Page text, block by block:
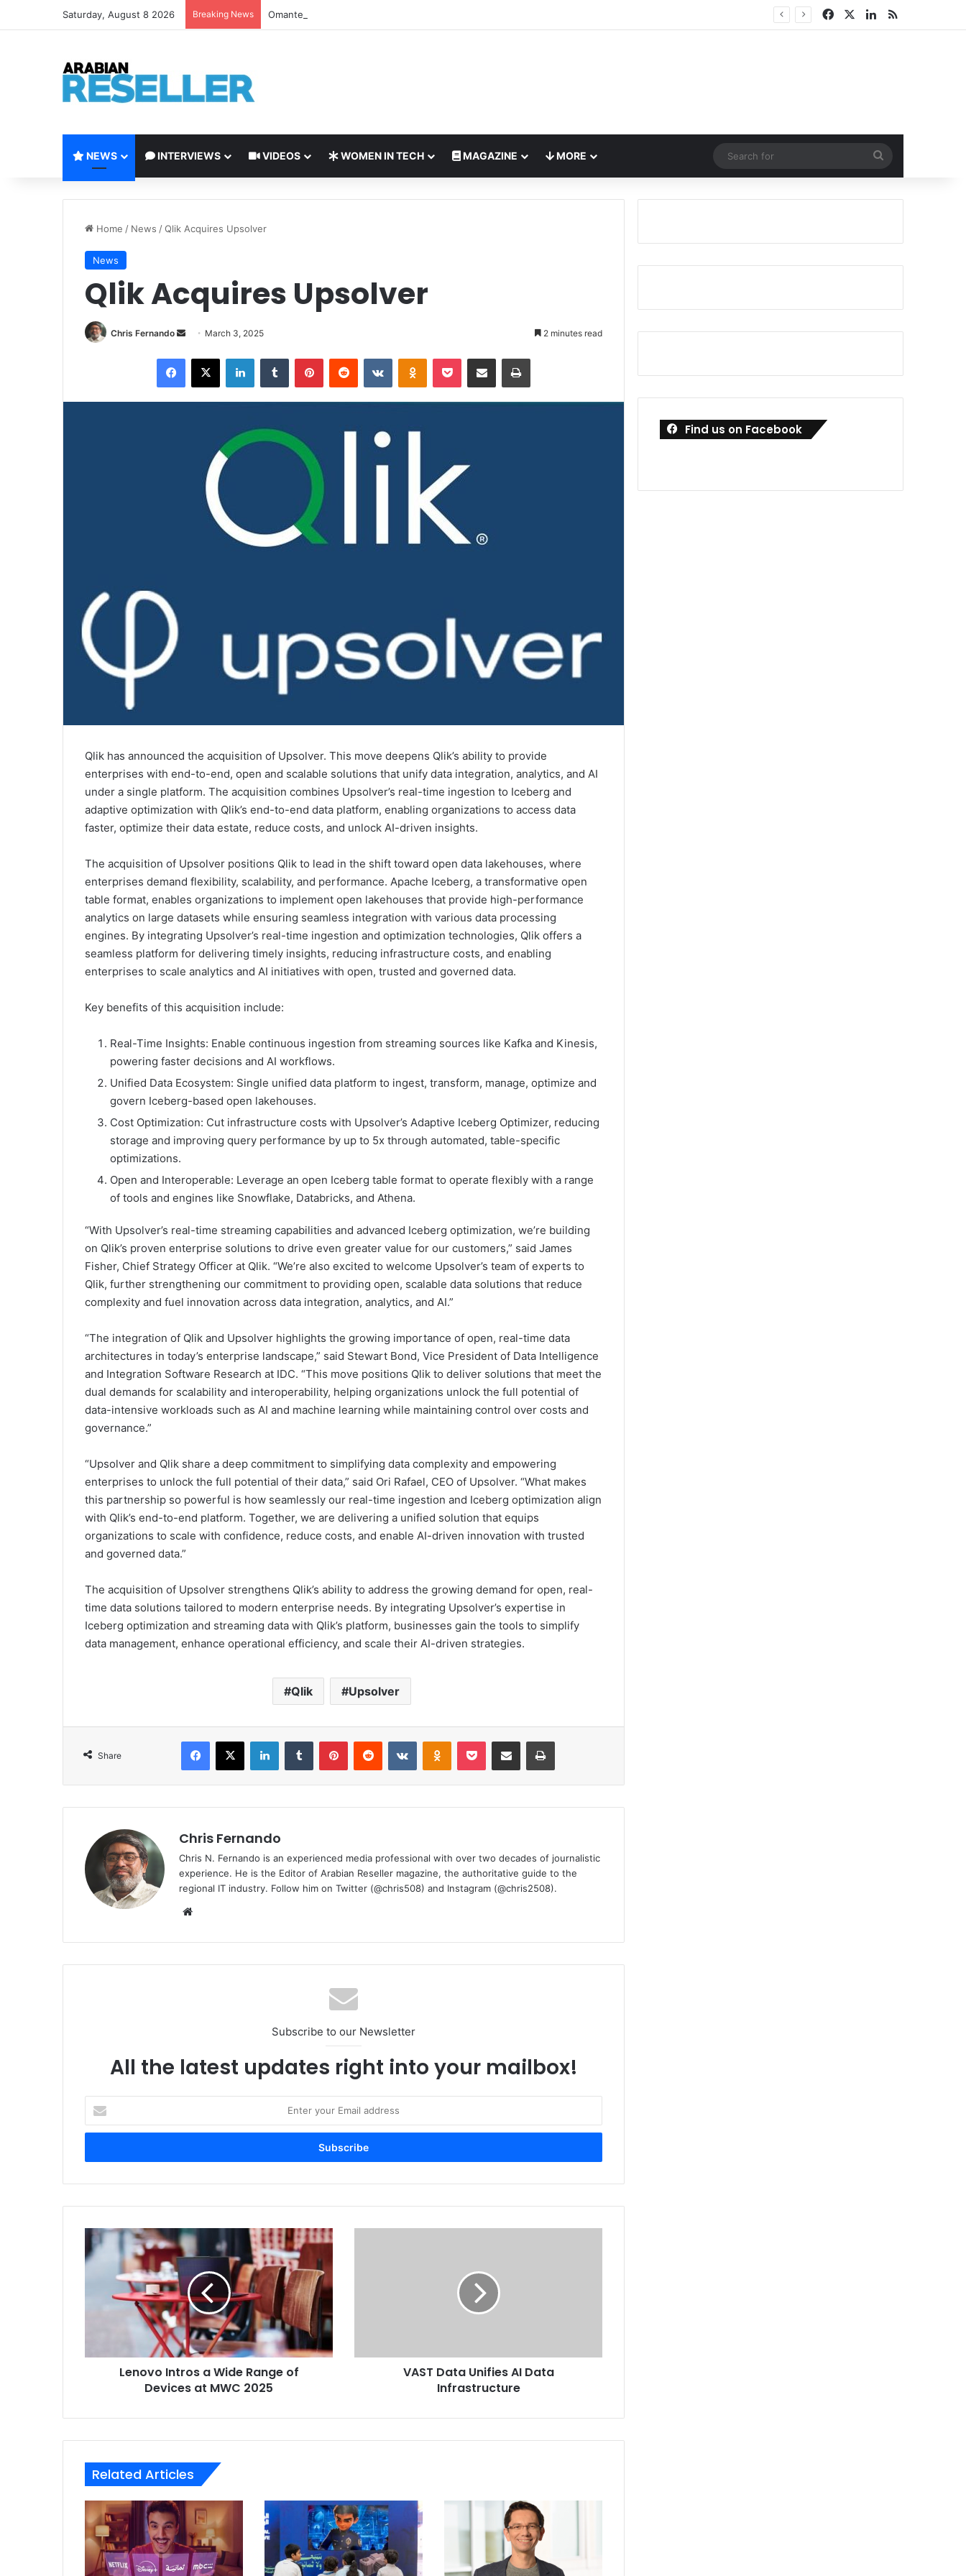
Saturday, August 8 2026 Breaking News Omantel Launches Interactive Digital Safety Initiative for Children FacebookLinkedIn
RSS
NEWS INTERVIEWS VIDEOS WOMEN IN TECH MAGAZINE MORE
for
Home / News /Qlik Acquires Upsolver
News
Qlik Acquires Upsolver
Chris Fernando
Send
email
March 3, 2025 2 minutes read
Facebook
X LinkedInTumblr PinterestReddit VKontakteOdnoklassniki
Pocket Share via Email Print
Qlik has announced the acquisition of Upsolver. This move deepens Qlik’s ability to provide
enterprises with end-to-end, open and scalable solutions that unify data integration, analytics, and AI
under a single platform. The acquisition combines Upsolver’s real-time ingestion to Iceberg and
adaptive optimization with Qlik’s end-to-end data platform, enabling organizations to access data
faster, optimize their data estate, reduce costs, and unlock AI-driven insights.
The acquisition of Upsolver positions Qlik to lead in the shift toward open data lakehouses, where
enterprises demand flexibility, scalability, and performance. Apache Iceberg, a transformative open
table format, enables organizations to implement open lakehouses that provide high-performance
analytics on large datasets while ensuring seamless integration with various data processing
engines. By integrating Upsolver’s real-time ingestion and optimization technologies, Qlik offers a
seamless platform for delivering timely insights, reducing infrastructure costs, and enabling
enterprises to scale analytics and AI initiatives with open, trusted and governed data.
Key benefits of this acquisition include:
Real-Time Insights: Enable continuous ingestion from streaming sources like Kafka and Kinesis,
powering faster decisions and AI workflows.
Unified Data Ecosystem: Single unified data platform to ingest, transform, manage, optimize and
govern Iceberg-based open lakehouses.
Cost Optimization: Cut infrastructure costs with Upsolver’s Adaptive Iceberg Optimizer, reducing
storage and improving query performance by up to 5x through automated, table-specific
optimizations.
Open and Interoperable: Leverage an open Iceberg table format to operate flexibly with a range
of tools and engines like Snowflake, Databricks, and Athena.
“With Upsolver’s real-time streaming capabilities and advanced Iceberg optimization, we’re building
on Qlik’s proven enterprise solutions to drive even greater value for our customers,” said James
Fisher, Chief Strategy Officer at Qlik. “We’re also excited to welcome Upsolver’s team of experts to
Qlik, further strengthening our commitment to providing open, scalable data solutions that reduce
complexity and fuel innovation across data integration, analytics, and AI.”
“The integration of Qlik and Upsolver highlights the growing importance of open, real-time data
architectures in today’s enterprise landscape,” said Stewart Bond, Vice President of Data Intelligence
and Integration Software Research at IDC. “This move positions Qlik to deliver solutions that meet the
dual demands for scalability and interoperability, helping organizations unlock the full potential of
data-intensive workloads such as AI and machine learning while maintaining control over costs and
governance.”
“Upsolver and Qlik share a deep commitment to simplifying data complexity and empowering
enterprises to unlock the full potential of their data,” said Ori Rafael, CEO of Upsolver. “What makes
this partnership so powerful is how seamlessly our real-time ingestion and Iceberg optimization align
with Qlik’s end-to-end platform. Together, we are delivering a unified solution that equips
organizations to scale with confidence, reduce costs, and enable AI-driven innovation with trusted
and governed data.”
The acquisition of Upsolver strengthens Qlik’s ability to address the growing demand for open, real-
time data solutions tailored to modern enterprise needs. By integrating Upsolver’s expertise in
Iceberg optimization and streaming data with Qlik’s platform, businesses gain the tools to simplify
data management, enhance operational efficiency, and scale their AI-driven strategies.
Qlik Upsolver
Share
Facebook
X LinkedInTumblr PinterestReddit VKontakteOdnoklassniki
Pocket Share via Email Print
Chris Fernando
Chris N. Fernando is an experienced media professional with over two decades of journalistic
experience. He is the Editor of Arabian Reseller magazine, the authoritative guide to the
regional IT industry. Follow him on Twitter (@chris508) and Instagram (@chris2508).
Subscribe to our Newsletter
All the latest updates right into your mailbox!
your
Email
Lenovo
Intros
a
Range
MWC
Lenovo Intros a Wide Range of
Devices at MWC 2025
VAST Data Unifies AI Data
Infrastructure
Related Articles
Find us on Facebook